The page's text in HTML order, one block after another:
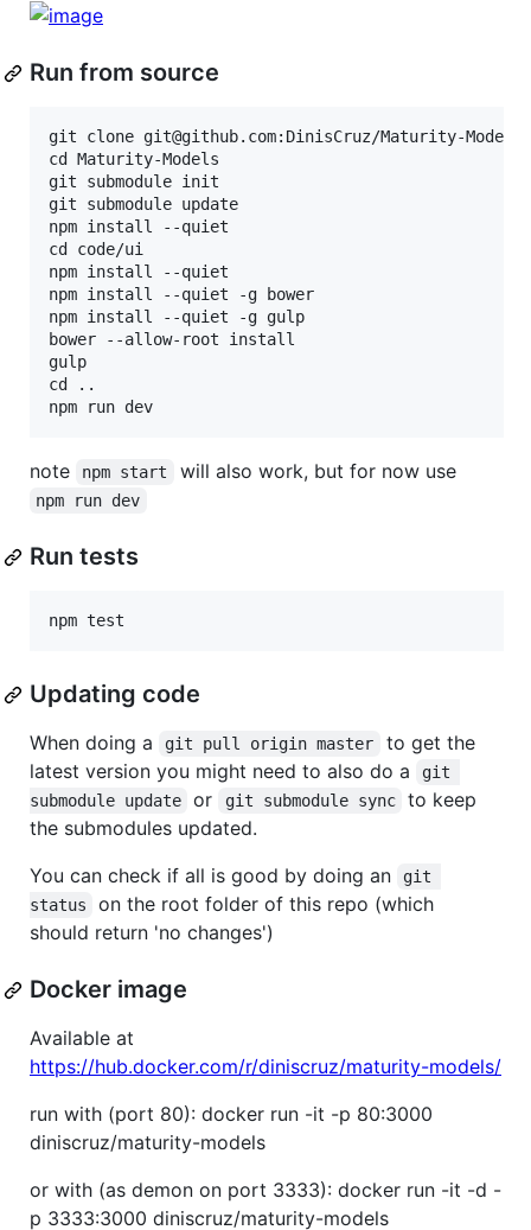
Run from source
git clone git@github.com:DinisCruz/Maturity-
cd Maturity-Models
git submodule init
git submodule update
npm install --quiet
cd code/ui
npm install --quiet
npm install --quiet -g bower
npm install --quiet -g gulp
bower --allow-root install
gulp
cd ..
note npm start will also work, but for now use
npm run dev
Run tests
Updating code
When doing a git pull origin master
to get the
latest version you might need to also do a
git
submodule update
or git submodule sync
to keep
the submodules updated.
You can check if all is good by doing an
git
status
on the root folder of this repo (which
should return 'no changes')
Docker image
Available at
https://hub.docker.com/r/diniscruz/maturity-models/
run with (port 80): docker run -it -p 80:3000
diniscruz/maturity-models
or with (as demon on port 3333): docker run -it -d -
p 3333:3000 diniscruz/maturity-models